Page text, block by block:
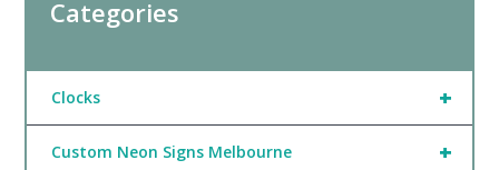
Categories
+
Clocks
+
Custom Neon Signs Melbourne